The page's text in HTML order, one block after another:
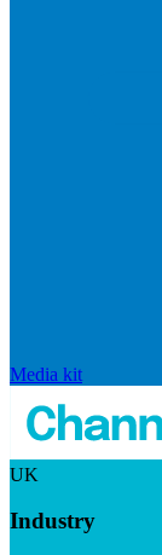
Media kit
UK
Industry